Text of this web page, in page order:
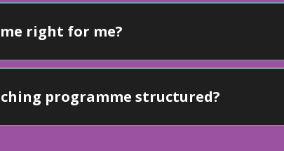
right for me?
programme structured?